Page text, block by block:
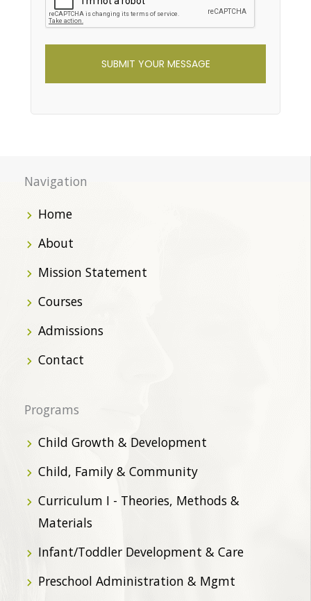
Navigation
Home
About
Mission Statement
Courses
Admissions
Contact
Programs
Child Growth & Development
Child, Family & Community
Curriculum I - Theories, Methods &
Materials
Infant/Toddler Development & Care
Preschool Administration & Mgmt